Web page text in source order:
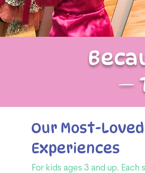
—
Our Most-Loved
Experiences
For kids ages 3 and up.